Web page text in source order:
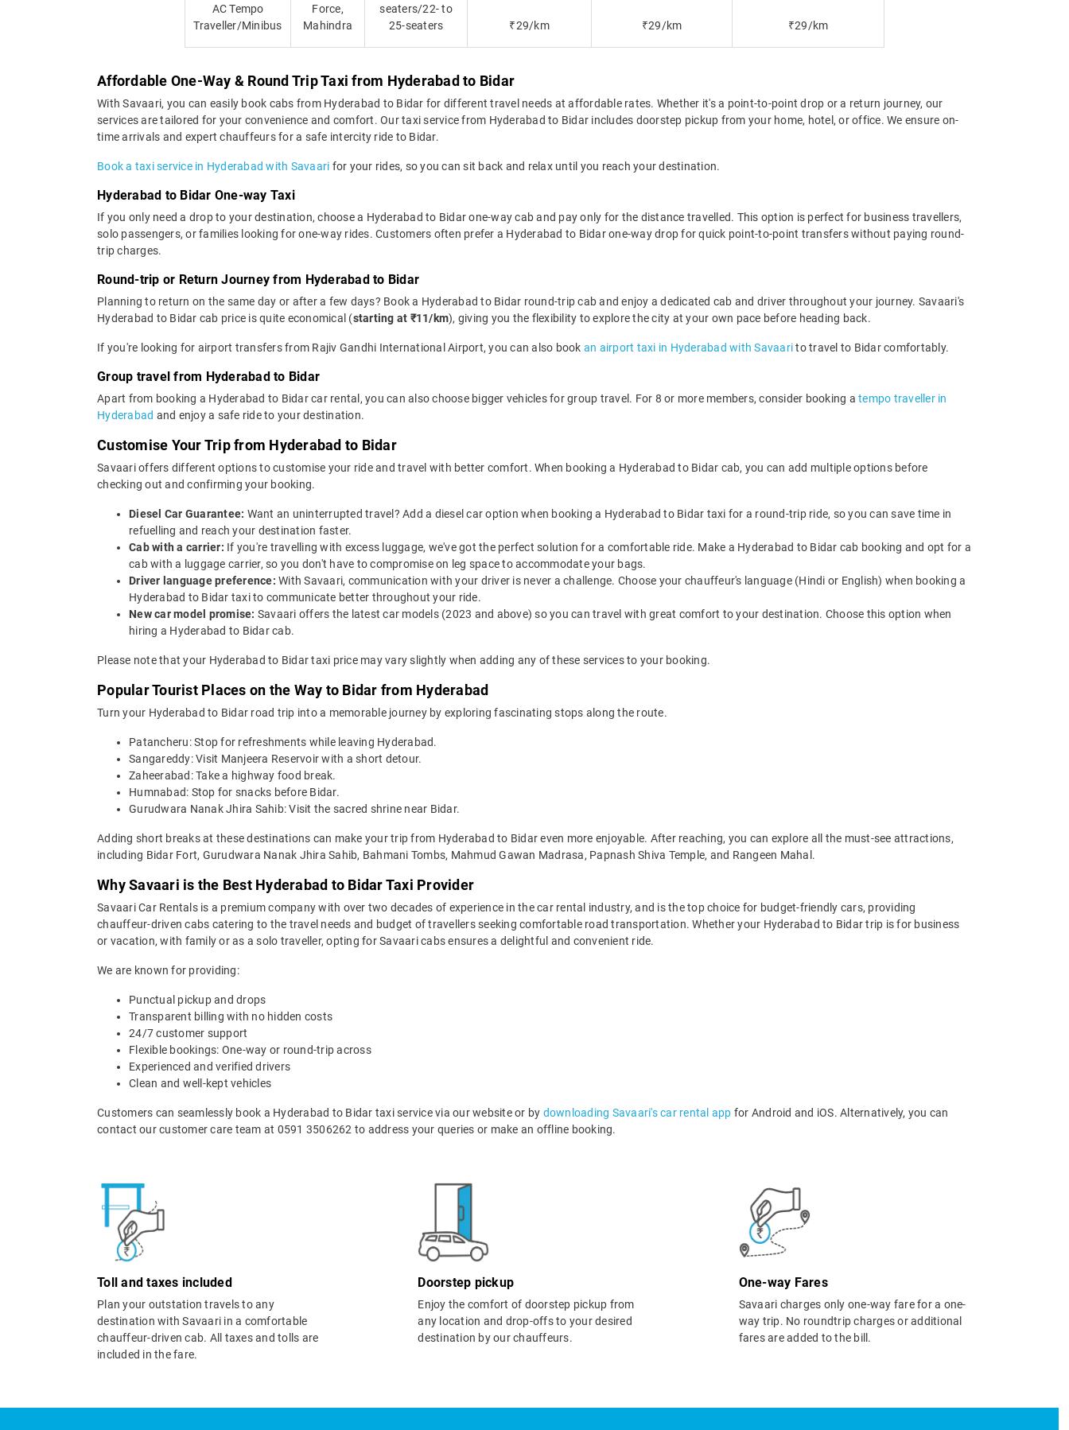
AC Tempo
Traveller/Minibus
Force,
Mahindra
seaters/22- to
25-seaters
₹29/km ₹29/km ₹29/km
Affordable One-Way & Round Trip Taxi from Hyderabad to Bidar
With Savaari, you can easily book cabs from Hyderabad to Bidar for different travel needs at affordable rates. Whether it's a point-to-point drop or a return journey, our
services are tailored for your convenience and comfort. Our taxi service from Hyderabad to Bidar includes doorstep pickup from your home, hotel, or office. We ensure on-
time arrivals and expert chauffeurs for a safe intercity ride to Bidar.
Book a taxi service in Hyderabad with Savaari for your rides, so you can sit back and relax until you reach your destination.
Hyderabad to Bidar One-way Taxi
If you only need a drop to your destination, choose a Hyderabad to Bidar one-way cab and pay only for the distance travelled. This option is perfect for business travellers,
solo passengers, or families looking for one-way rides. Customers often prefer a Hyderabad to Bidar one-way drop for quick point-to-point transfers without paying round-
trip charges.
Round-trip or Return Journey from Hyderabad to Bidar
Planning to return on the same day or after a few days? Book a Hyderabad to Bidar round-trip cab and enjoy a dedicated cab and driver throughout your journey. Savaari's
Hyderabad to Bidar cab price is quite economical (starting at ₹11/km), giving you the flexibility to explore the city at your own pace before heading back.
If you're looking for airport transfers from Rajiv Gandhi International Airport, you can also book an airport taxi in Hyderabad with Savaarito travel to Bidar comfortably.
Group travel from Hyderabad to Bidar
Apart from booking a Hyderabad to Bidar car rental, you can also choose bigger vehicles for group travel. For 8 or more members, consider booking a tempo traveller in
Hyderabad and enjoy a safe ride to your destination.
Customise Your Trip from Hyderabad to Bidar
Savaari offers different options to customise your ride and travel with better comfort. When booking a Hyderabad to Bidar cab, you can add multiple options before
checking out and confirming your booking.
Diesel Car Guarantee: Want an uninterrupted travel? Add a diesel car option when booking a Hyderabad to Bidar taxi for a round-trip ride, so you can save time in
refuelling and reach your destination faster.
Cab with a carrier: If you're travelling with excess luggage, we've got the perfect solution for a comfortable ride. Make a Hyderabad to Bidar cab booking and opt for a
cab with a luggage carrier, so you don't have to compromise on leg space to accommodate your bags.
Driver language preference: With Savaari, communication with your driver is never a challenge. Choose your chauffeur's language (Hindi or English) when booking a
Hyderabad to Bidar taxi to communicate better throughout your ride.
New car model promise: Savaari offers the latest car models (2023 and above) so you can travel with great comfort to your destination. Choose this option when
hiring a Hyderabad to Bidar cab.
Please note that your Hyderabad to Bidar taxi price may vary slightly when adding any of these services to your booking.
Popular Tourist Places on the Way to Bidar from Hyderabad
Turn your Hyderabad to Bidar road trip into a memorable journey by exploring fascinating stops along the route.
Patancheru: Stop for refreshments while leaving Hyderabad.
Sangareddy: Visit Manjeera Reservoir with a short detour.
Zaheerabad: Take a highway food break.
Humnabad: Stop for snacks before Bidar.
Gurudwara Nanak Jhira Sahib: Visit the sacred shrine near Bidar.
Adding short breaks at these destinations can make your trip from Hyderabad to Bidar even more enjoyable. After reaching, you can explore all the must-see attractions,
including Bidar Fort, Gurudwara Nanak Jhira Sahib, Bahmani Tombs, Mahmud Gawan Madrasa, Papnash Shiva Temple, and Rangeen Mahal.
Why Savaari is the Best Hyderabad to Bidar Taxi Provider
Savaari Car Rentals is a premium company with over two decades of experience in the car rental industry, and is the top choice for budget-friendly cars, providing
chauffeur-driven cabs catering to the travel needs and budget of travellers seeking comfortable road transportation. Whether your Hyderabad to Bidar trip is for business
or vacation, with family or as a solo traveller, opting for Savaari cabs ensures a delightful and convenient ride.
We are known for providing:
Punctual pickup and drops
Transparent billing with no hidden costs
24/7 customer support
Flexible bookings: One-way or round-trip across
Experienced and verified drivers
Clean and well-kept vehicles
Customers can seamlessly book a Hyderabad to Bidar taxi service via our website or by downloading Savaari's car rental app for Android and iOS. Alternatively, you can
contact our customer care team at 0591 3506262 to address your queries or make an offline booking.
Toll and taxes included
Plan your outstation travels to any
destination with Savaari in a comfortable
chauffeur-driven cab. All taxes and tolls are
included in the fare.
Doorstep pickup
Enjoy the comfort of doorstep pickup from
any location and drop-offs to your desired
destination by our chauffeurs.
One-way Fares
Savaari charges only one-way fare for a one-
way trip. No roundtrip charges or additional
fares are added to the bill.